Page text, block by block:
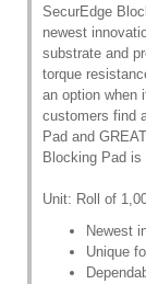
SecurEdge
newest
substrate and
torque
an option when
customers find
Pad and
Blocking Pad
Unit: Roll of
Newest
Unique